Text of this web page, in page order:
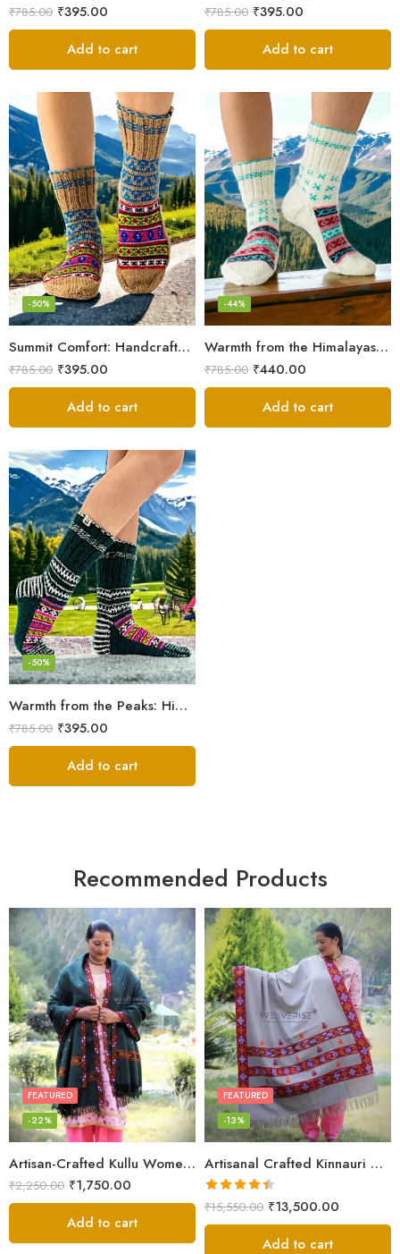
₹785.00 ₹395.00
Add to cart
₹785.00 ₹395.00
Add to cart
Summit Comfort: Handcrafted Himalayan Socks by Women Knitters
-50%
₹785.00 ₹395.00
Add to cart
Warmth from the Himalayas: Hand Knitted Socks for Men & Women
-44%
₹785.00 ₹440.00
Add to cart
Warmth from the Peaks: Himalayan Women’s Knitted Socks
-50%
₹785.00 ₹395.00
Add to cart
Recommended Products
Artisan-Crafted Kullu Women’s Shawl – Sheep Wool Beauty
FEATURED
-22%
₹2,250.00 ₹1,750.00
Add to cart
Artisanal Crafted Kinnauri Woolen Shawl for Women – Light Grey
FEATURED
-13%
Rated4.45
out of 5
₹15,550.00 ₹13,500.00
Add to cart